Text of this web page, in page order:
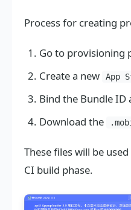
Process for creating
Go to provisioning
Create a new
App
Bind the Bundle ID
Download the
These files will be
CI build phase.